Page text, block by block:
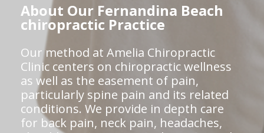
About Our Fernandina Beach
chiropractic Practice
Our method at Amelia Chiropractic
Clinic centers on chiropractic wellness
as well as the easement of pain,
particularly spine pain and its related
conditions. We provide in depth care
for back pain, neck pain, headaches,